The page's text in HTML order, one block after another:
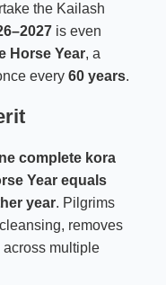
the Kailash
is even
Horse Year, a
every 60 years.
complete kora
Year equals
year. Pilgrims
removes
multiple